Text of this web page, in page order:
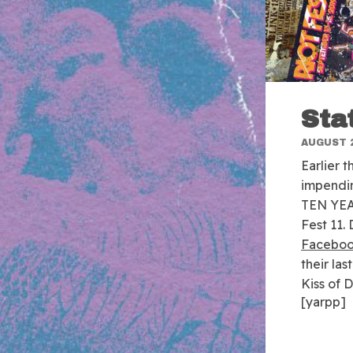
AUGUST
Earlier
TEN
Fest
their
Kiss of
[yarpp]